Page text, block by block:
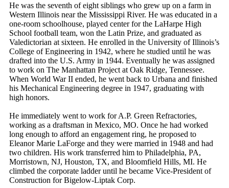
He was the seventh of eight siblings who grew up on a farm in
Western Illinois near the Mississippi River. He was educated in a
one-room schoolhouse, played center for the LaHarpe High
School football team, won the Latin Prize, and graduated as
Valedictorian at sixteen. He enrolled in the University of Illinois’s
College of Engineering in 1942, where he studied until he was
drafted into the U.S. Army in 1944. Eventually he was assigned
to work on The Manhattan Project at Oak Ridge, Tennessee.
When World War II ended, he went back to Urbana and finished
his Mechanical Engineering degree in 1947, graduating with
high honors.
He immediately went to work for A.P. Green Refractories,
working as a draftsman in Mexico, MO. Once he had worked
long enough to afford an engagement ring, he proposed to
Eleanor Marie LaForge and they were married in 1948 and had
two children. His work transferred him to Philadelphia, PA,
Morristown, NJ, Houston, TX, and Bloomfield Hills, MI. He
climbed the corporate ladder until he became Vice-President of
Construction for Bigelow-Liptak Corp.